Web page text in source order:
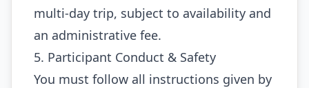
multi‑day trip, subject to availability and
an administrative fee.
5. Participant Conduct & Safety
You must follow all instructions given by